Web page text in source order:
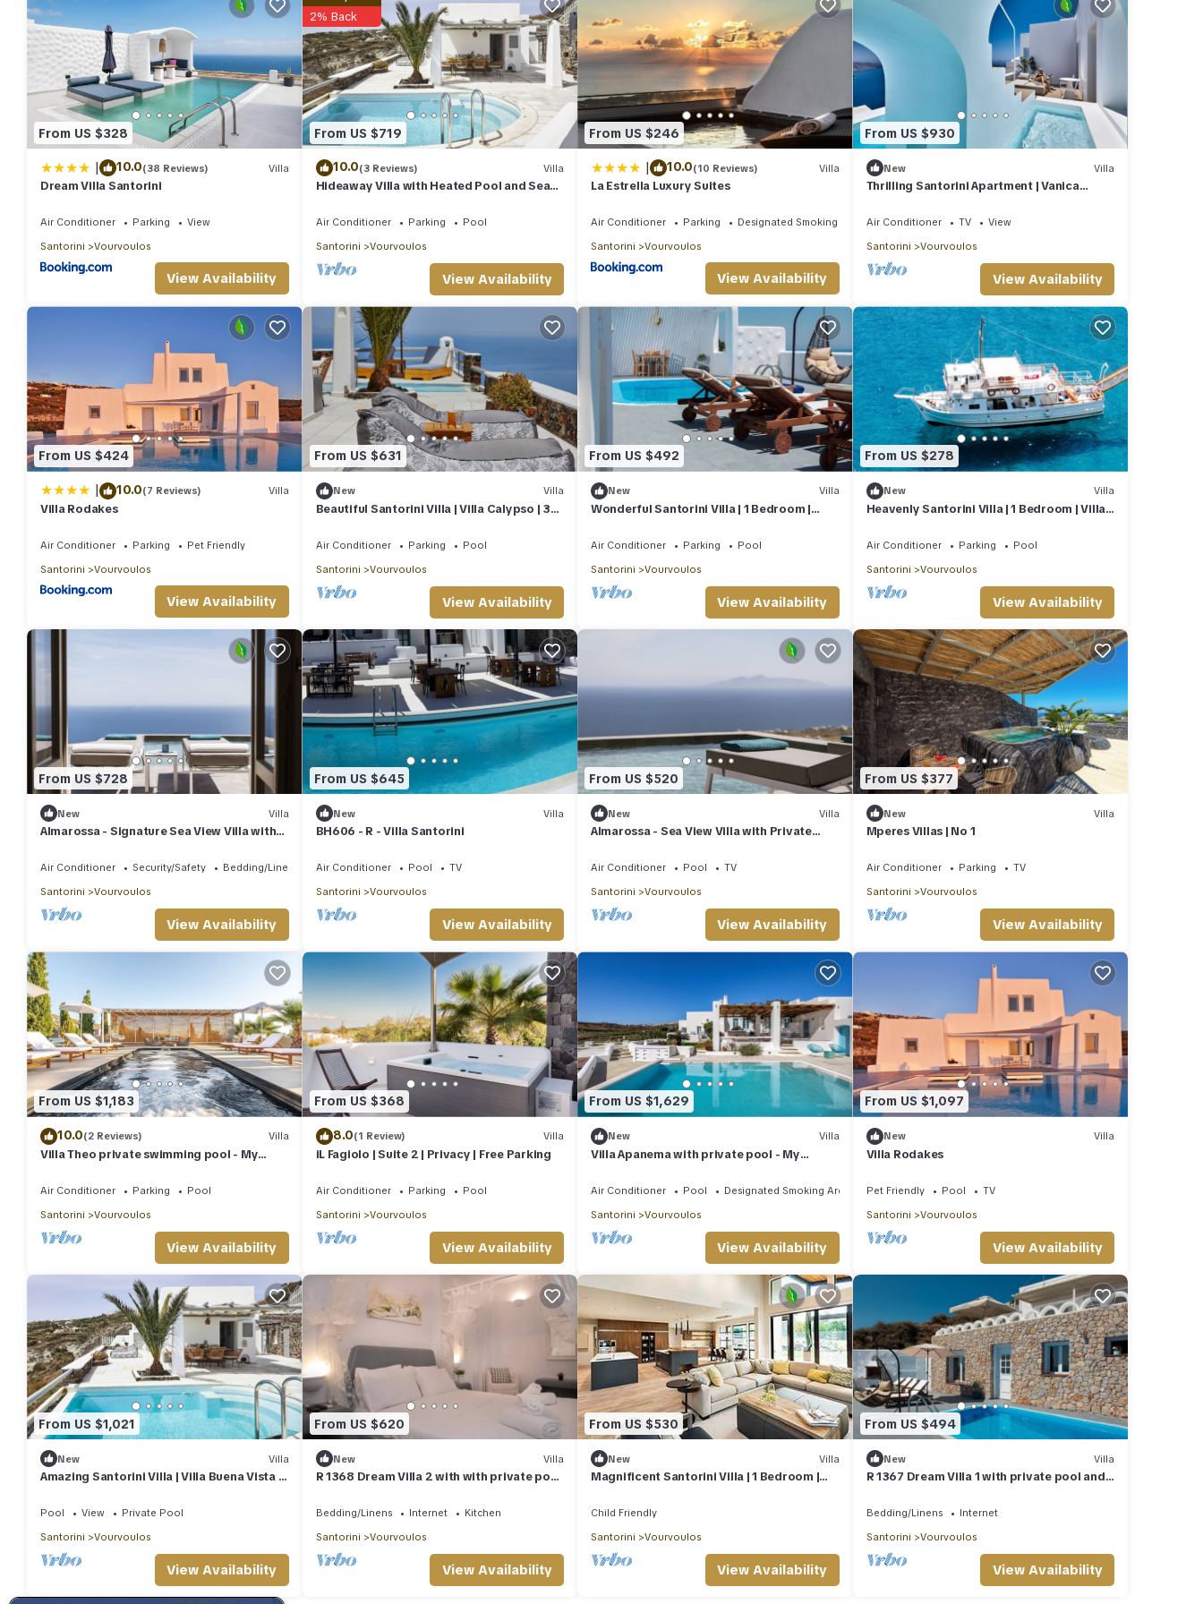
From US $328
| 10.0(38 Reviews) Villa
Dream Villa Santorini
Air Conditioner Parking
View
Santorini
Vourvoulos
View Availability
From US $719
2% Back
10.0(3 Reviews) Villa
Hideaway Villa with Heated Pool and Sea
Air Conditioner Parking
Pool
Santorini
Vourvoulos
View Availability
From US $246
| 10.0(10 Reviews) Villa
La Estrella Luxury Suites
Air Conditioner Parking
Designated Smoking Area
Santorini
Vourvoulos
View Availability
From US $930
New Villa
Thrilling Santorini Apartment | Vanica
Air Conditioner TV
View
Santorini
Vourvoulos
View Availability
From US $424
| 10.0(7 Reviews) Villa
Villa Rodakes
Air Conditioner Parking
Pet Friendly
Santorini
Vourvoulos
View Availability
From US $631
New Villa
Beautiful Santorini Villa | Villa Calypso | 3
Air Conditioner Parking
Pool
Santorini
Vourvoulos
View Availability
From US $492
New Villa
Wonderful Santorini Villa | 1 Bedroom |
Air Conditioner Parking
Pool
Santorini
Vourvoulos
View Availability
From US $278
New Villa
Heavenly Santorini Villa | 1 Bedroom | Villa
Air Conditioner Parking
Pool
Santorini
Vourvoulos
View Availability
From US $728
New Villa
Almarossa - Signature Sea View Villa with
Air Conditioner Security/Safety
Bedding/Linens
Santorini
Vourvoulos
View Availability
From US $645
New Villa
BH606 - R - Villa Santorini
Air Conditioner Pool
TV
Santorini
Vourvoulos
View Availability
From US $520
New Villa
Almarossa - Sea View Villa with Private
Air Conditioner Pool
TV
Santorini
Vourvoulos
View Availability
From US $377
New Villa
Mperes Villas | No 1
Air Conditioner Parking
TV
Santorini
Vourvoulos
View Availability
From US $1,183
10.0(2 Reviews) Villa
Villa Theo private swimming pool - My
Air Conditioner Parking
Pool
Santorini
Vourvoulos
View Availability
From US $368
8.0(1 Review) Villa
iL Fagiolo | Suite 2 | Privacy | Free Parking
Air Conditioner Parking
Pool
Santorini
Vourvoulos
View Availability
From US $1,629
New Villa
Villa Apanema with private pool - My
Air Conditioner Pool
Designated Smoking Area
Santorini
Vourvoulos
View Availability
From US $1,097
New Villa
Villa Rodakes
Pet Friendly Pool
TV
Santorini
Vourvoulos
View Availability
From US $1,021
New Villa
Amazing Santorini Villa | Villa Buena Vista |
Pool View
Private Pool
Santorini
Vourvoulos
View Availability
From US $620
New Villa
R 1368 Dream Villa 2 with with private pool
Bedding/Linens Internet
Kitchen
Santorini
Vourvoulos
View Availability
From US $530
New Villa
Magnificent Santorini Villa | 1 Bedroom |
Outdoor Heated Pool | Imerovigli
Child Friendly
Santorini
Vourvoulos
View Availability
From US $494
New Villa
R 1367 Dream Villa 1 with private pool and
Bedding/Linens
Internet
Santorini
Vourvoulos
View Availability